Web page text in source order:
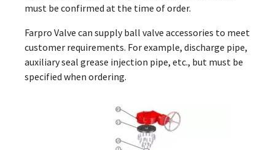
must be confirmed at the time of order.
Farpro Valve can supply ball valve accessories to meet
customer requirements. For example, discharge pipe,
auxiliary seal grease injection pipe, etc., but must be
specified when ordering.